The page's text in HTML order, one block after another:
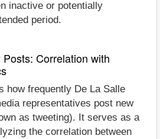
inactive or potentially
period.
Correlation with
how frequently De La Salle
representatives post new
as tweeting). It serves as a
the correlation between